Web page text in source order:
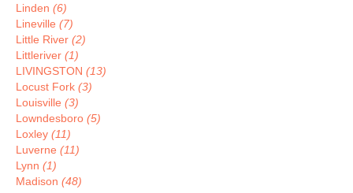
Linden (6)
Lineville (7)
Little River (2)
Littleriver (1)
LIVINGSTON (13)
Locust Fork (3)
Louisville (3)
Lowndesboro (5)
Loxley (11)
Luverne (11)
Lynn (1)
Madison (48)